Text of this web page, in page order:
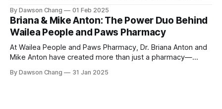
personalized care, combined with her board certification in
both specialties, creates a transformative experience
where each treatment is tailored to the individual. Located
By Dawson Chang 01 Feb 2025
Briana & Mike Anton: The Power Duo Behind
Wailea People and Paws Pharmacy
At Wailea People and Paws Pharmacy, Dr. Briana Anton and
Mike Anton have created more than just a pharmacy—
South Maui Island. With their combined expertise in
By Dawson Chang 31 Jan 2025